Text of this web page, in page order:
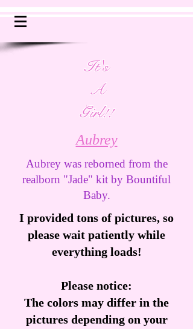
It's
A
Girl!!
Aubrey
Aubrey was reborned from the
realborn "Jade" kit by Bountiful
Baby.
I provided tons of pictures, so
please wait patiently while
everything loads!
Please notice:
The colors may differ in the
pictures depending on your